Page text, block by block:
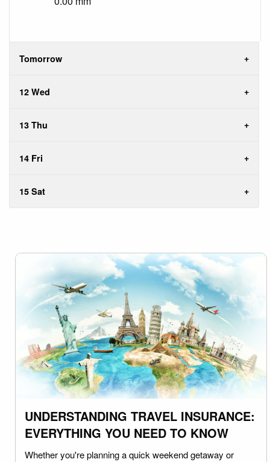
Tomorrow
12 Wed
13 Thu
14 Fri
15 Sat
UNDERSTANDING TRAVEL INSURANCE:
EVERYTHING YOU NEED TO KNOW
Whether you're planning a quick weekend getaway or